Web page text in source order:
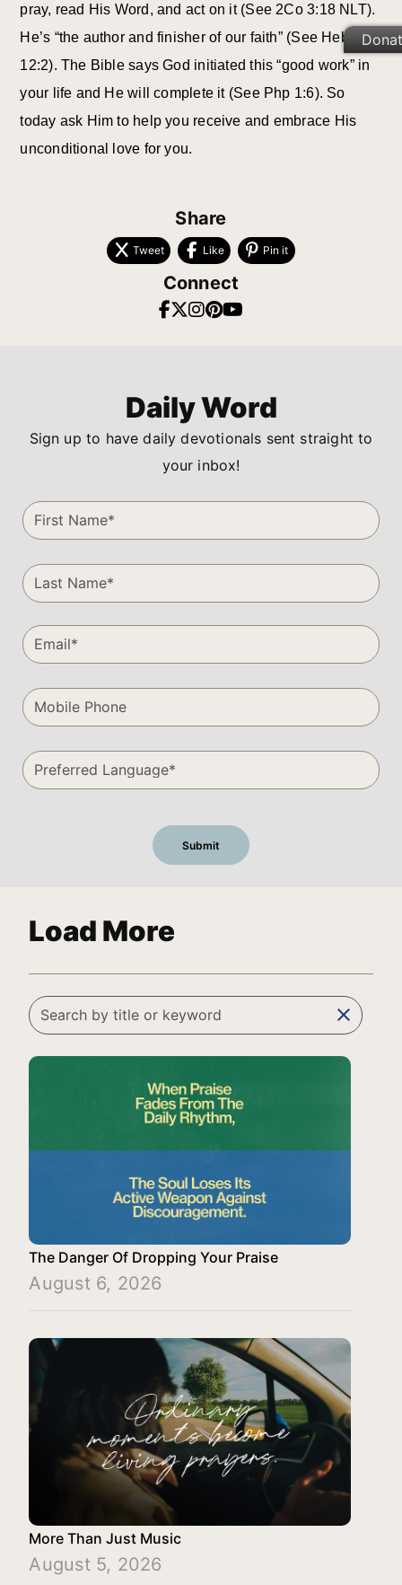
pray, read His Word, and act on it (See 2Co 3:18 NLT).
He’s “the author and finisher of our faith” (See Heb
12:2). The Bible says God initiated this “good work” in
your life and He will complete it (See Php 1:6). So
today ask Him to help you receive and embrace His
unconditional love for you.
Share
Tweet Like Pin it
Connect
Daily Word
Sign up to have daily devotionals sent straight to
your inbox!
Load More
clear
The Danger Of Dropping Your Praise
August 6, 2026
More Than Just Music
August 5, 2026